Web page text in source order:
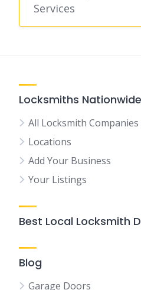
Services
Locksmiths Nationwide
All Locksmith Companies
Locations
Add Your Business
Your Listings
Best Local Locksmith
Blog
Garage Doors